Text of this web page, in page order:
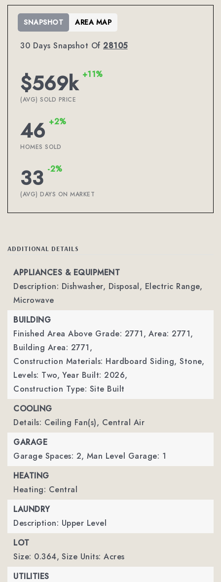
30 Days Snapshot Of 28105
$569k +11%
(AVG) SOLD PRICE
46 +2%
HOMES SOLD
33 -2%
(AVG) DAYS ON MARKET
SNAPSHOT AREA MAP
ADDITIONAL DETAILS
APPLIANCES & EQUIPMENT
Description: Dishwasher, Disposal, Electric Range,
Microwave
BUILDING
Finished Area Above Grade: 2771, Area: 2771,
Building Area: 2771,
Construction Materials: Hardboard Siding, Stone,
Levels: Two, Year Built: 2026,
Construction Type: Site Built
COOLING
Details: Ceiling Fan(s), Central Air
GARAGE
Garage Spaces: 2, Man Level Garage: 1
HEATING
Heating: Central
LAUNDRY
Description: Upper Level
LOT
Size: 0.364, Size Units: Acres
UTILITIES